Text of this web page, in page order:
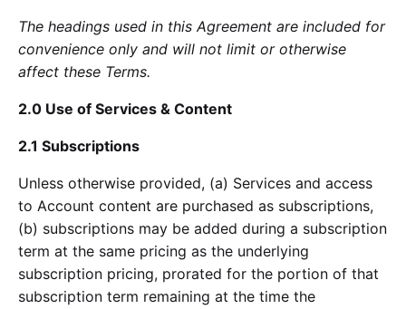
The headings used in this Agreement are included for
convenience only and will not limit or otherwise
affect these Terms.
2.0 Use of Services & Content
2.1 Subscriptions
Unless otherwise provided, (a) Services and access
to Account content are purchased as subscriptions,
(b) subscriptions may be added during a subscription
term at the same pricing as the underlying
subscription pricing, prorated for the portion of that
subscription term remaining at the time the